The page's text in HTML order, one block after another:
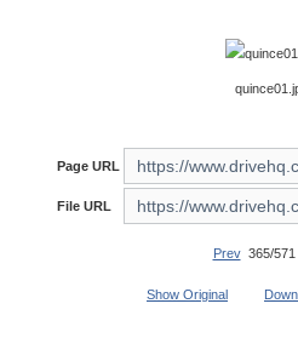
Page URL
File URL
Prev365/571
Show Original